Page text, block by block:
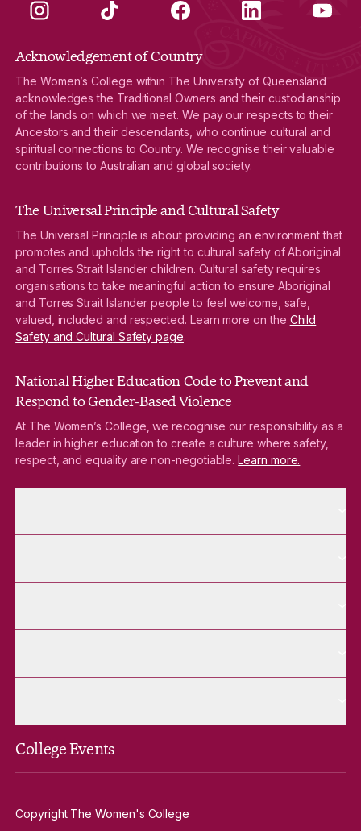
Instagram TikTok Facebook LinkedIn YouTube
Acknowledgement of Country
The Women’s College within The University of Queensland
acknowledges the Traditional Owners and their custodianship
of the lands on which we meet. We pay our respects to their
Ancestors and their descendants, who continue cultural and
spiritual connections to Country. We recognise their valuable
contributions to Australian and global society.
The Universal Principle and Cultural Safety
The Universal Principle is about providing an environment that
promotes and upholds the right to cultural safety of Aboriginal
and Torres Strait Islander children. Cultural safety requires
organisations to take meaningful action to ensure Aboriginal
and Torres Strait Islander people to feel welcome, safe,
valued, included and respected. Learn more on the Child
Safety and Cultural Safety page.
National Higher Education Code to Prevent and
Respond to Gender-Based Violence
At The Women’s College, we recognise our responsibility as a
leader in higher education to create a culture where safety,
respect, and equality are non-negotiable.Learn more.
College Events
Copyright The Women's College